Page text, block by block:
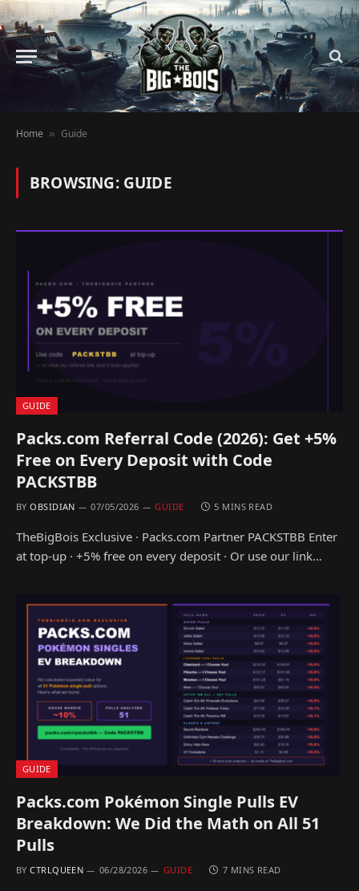
Home » Guide
BROWSING: GUIDE
GUIDE
Packs.com Referral Code (2026): Get +5%
Free on Every Deposit with Code
PACKSTBB
BY OBSIDIAN 07/05/2026 GUIDE 5 MINS READ
TheBigBois Exclusive · Packs.com Partner PACKSTBB Enter
at top-up · +5% free on every deposit · Or use our link…
GUIDE
Packs.com Pokémon Single Pulls EV
Breakdown: We Did the Math on All 51
Pulls
BY CTRLQUEEN 06/28/2026 GUIDE 7 MINS READ